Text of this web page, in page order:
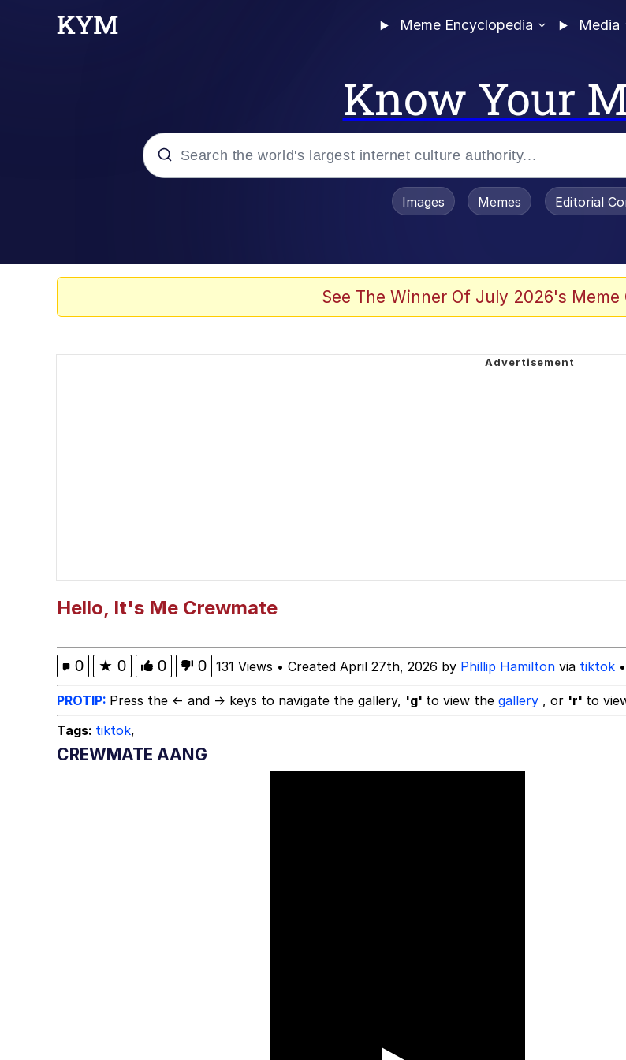
Meme Encyclopedia Media
Know Your
Evelyn Smith Smiling / Evelynsmithhhhh Stare
Jacob Batalon CEO of Sex
Images Memes Editorial
See The Winner Of July 2026's
Hello, It's Me Crewmate
0 ★ 0 0 0 131 Views • Created April 27th, 2026 by Phillip Hamilton via tiktok
PROTIP: Press the ← and → keys to navigate the gallery, 'g' to view the gallery , or 'r' to
Tags: tiktok,
CREWMATE AANG